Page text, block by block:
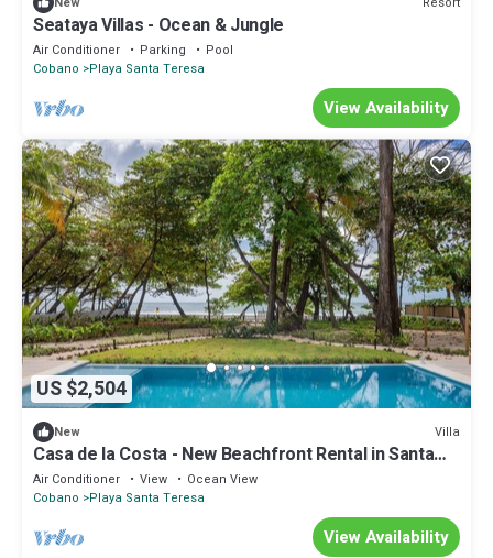
Seataya Villas - Ocean & Jungle
Air Conditioner Parking
Pool
Cobano
Playa Santa Teresa
View Availability
US $2,504
New Villa
Casa de la Costa - New Beachfront Rental in Santa
Teresa
Air Conditioner View
Ocean View
Cobano
Playa Santa Teresa
View Availability